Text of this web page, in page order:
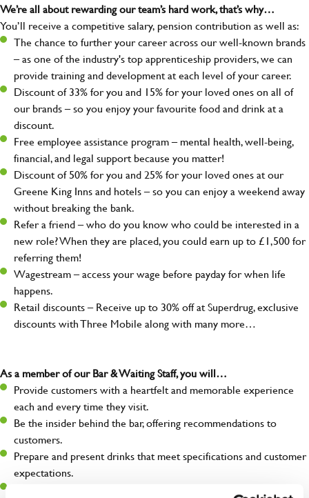
We’re all about rewarding our team’s hard work, that’s why…
You’ll receive a competitive salary, pension contribution as well as:
The chance to further your career across our well-known brands
– as one of the industry's top apprenticeship providers, we can
provide training and development at each level of your career.
Discount of 33% for you and 15% for your loved ones on all of
our brands – so you enjoy your favourite food and drink at a
discount.
Free employee assistance program – mental health, well-being,
financial, and legal support because you matter!
Discount of 50% for you and 25% for your loved ones at our
Greene King Inns and hotels – so you can enjoy a weekend away
without breaking the bank.
Refer a friend – who do you know who could be interested in a
new role? When they are placed, you could earn up to £1,500 for
referring them!
Wagestream – access your wage before payday for when life
happens.
Retail discounts – Receive up to 30% off at Superdrug, exclusive
discounts with Three Mobile along with many more…
As a member of our Bar & Waiting Staff, you will…
Provide customers with a heartfelt and memorable experience
each and every time they visit.
Be the insider behind the bar, offering recommendations to
customers.
Prepare and present drinks that meet specifications and customer
expectations.